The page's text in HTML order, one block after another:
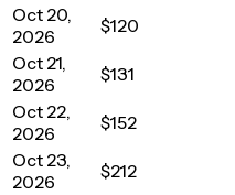
Oct 20,
2026
$120
Oct 21,
2026
$131
Oct 22,
2026
$152
Oct 23,
2026
$212